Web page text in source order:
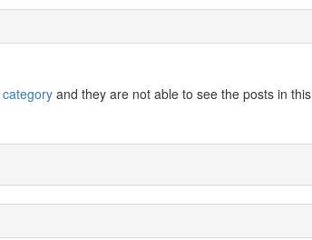
categoryand they are not able to see the posts in this